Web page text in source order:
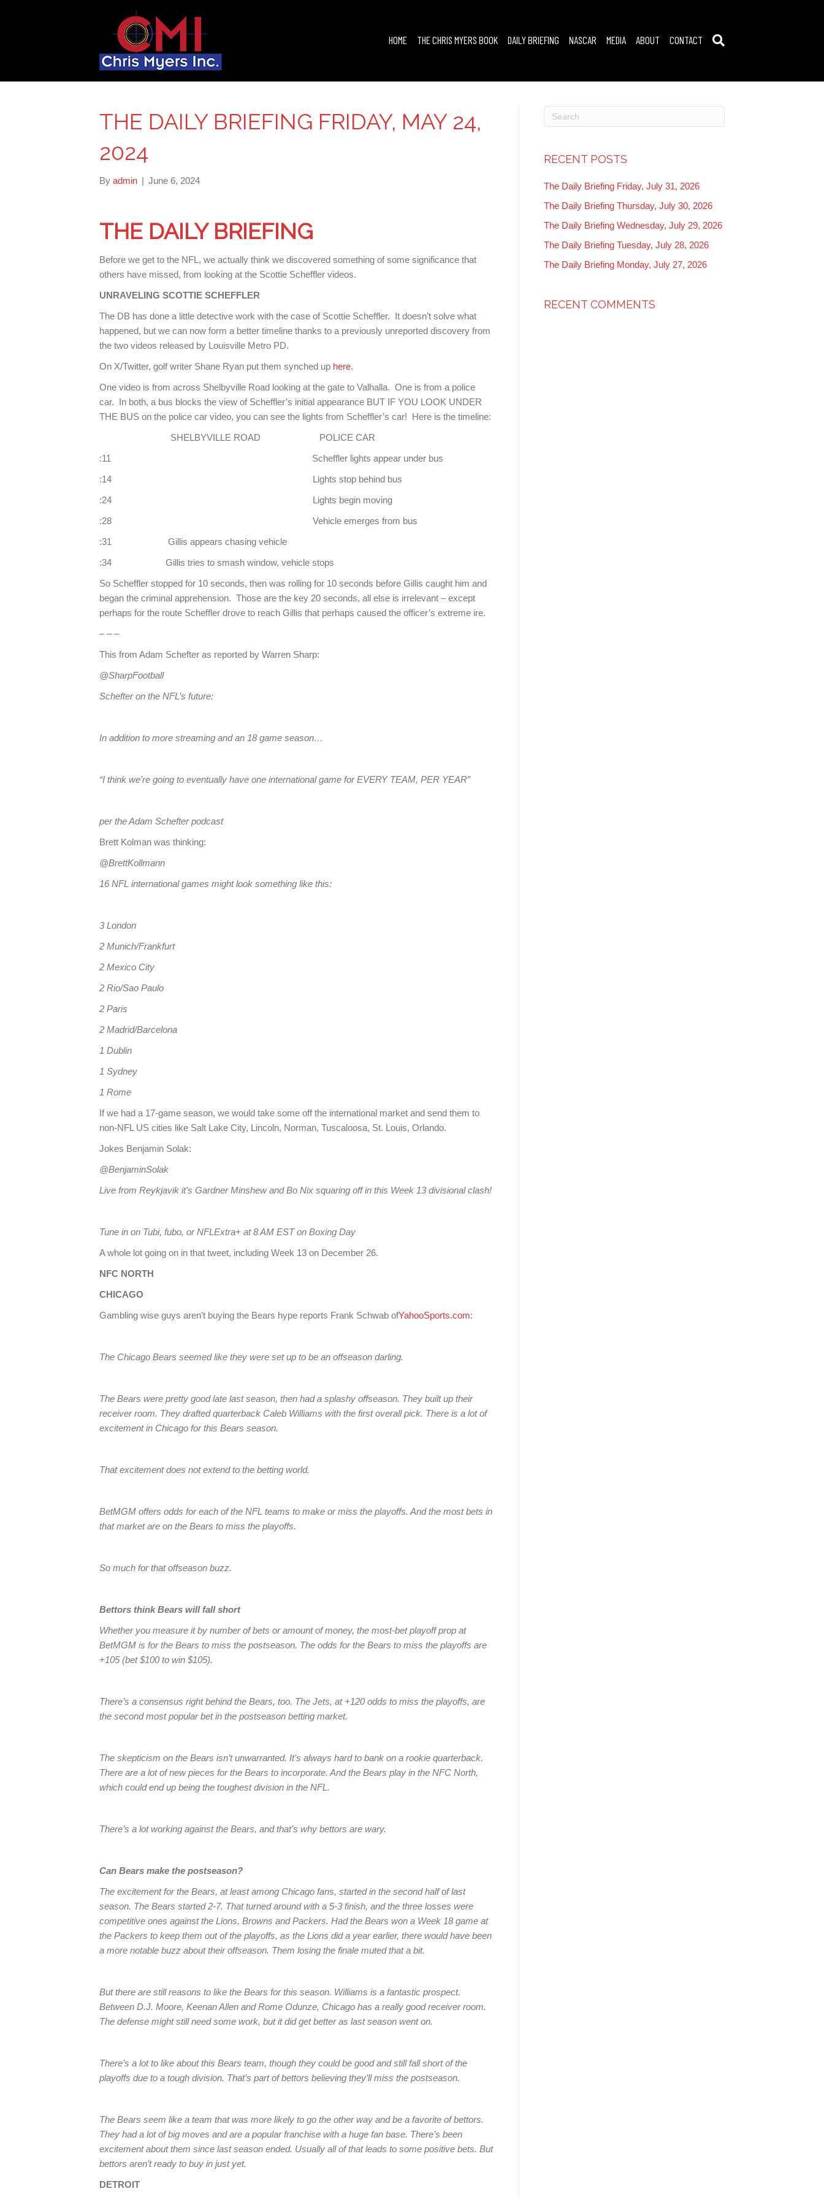
HOME THE CHRIS MYERS BOOK DAILY BRIEFING NASCAR MEDIA ABOUT CONTACT
THE DAILY BRIEFING FRIDAY, MAY 24,
2024
By admin | June 6, 2024
THE DAILY BRIEFING
Before we get to the NFL, we actually think we discovered something of some significance that
others have missed, from looking at the Scottie Scheffler videos.
UNRAVELING SCOTTIE SCHEFFLER
The DB has done a little detective work with the case of Scottie Scheffler. It doesn’t solve what
happened, but we can now form a better timeline thanks to a previously unreported discovery from
the two videos released by Louisville Metro PD.
On X/Twitter, golf writer Shane Ryan put them synched up here.
One video is from across Shelbyville Road looking at the gate to Valhalla. One is from a police
car. In both, a bus blocks the view of Scheffler’s initial appearance BUT IF YOU LOOK UNDER
THE BUS on the police car video, you can see the lights from Scheffler’s car! Here is the timeline:
SHELBYVILLE ROAD POLICE CAR
:11 Scheffler lights appear under bus
:14 Lights stop behind bus
:24 Lights begin moving
:28 Vehicle emerges from bus
:31 Gillis appears chasing vehicle
:34 Gillis tries to smash window, vehicle stops
So Scheffler stopped for 10 seconds, then was rolling for 10 seconds before Gillis caught him and
began the criminal apprehension. Those are the key 20 seconds, all else is irrelevant – except
perhaps for the route Scheffler drove to reach Gillis that perhaps caused the officer’s extreme ire.
– – –
This from Adam Schefter as reported by Warren Sharp:
@SharpFootball
Schefter on the NFL’s future:
In addition to more streaming and an 18 game season…
“I think we’re going to eventually have one international game for EVERY TEAM, PER YEAR”
per the Adam Schefter podcast
Brett Kolman was thinking:
@BrettKollmann
16 NFL international games might look something like this:
3 London
2 Munich/Frankfurt
2 Mexico City
2 Rio/Sao Paulo
2 Paris
2 Madrid/Barcelona
1 Dublin
1 Sydney
1 Rome
If we had a 17-game season, we would take some off the international market and send them to
non-NFL US cities like Salt Lake City, Lincoln, Norman, Tuscaloosa, St. Louis, Orlando.
Jokes Benjamin Solak:
@BenjaminSolak
Live from Reykjavik it’s Gardner Minshew and Bo Nix squaring off in this Week 13 divisional clash!
Tune in on Tubi, fubo, or NFLExtra+ at 8 AM EST on Boxing Day
A whole lot going on in that tweet, including Week 13 on December 26.
NFC NORTH
CHICAGO
Gambling wise guys aren’t buying the Bears hype reports Frank Schwab ofYahooSports.com:
The Chicago Bears seemed like they were set up to be an offseason darling.
The Bears were pretty good late last season, then had a splashy offseason. They built up their
receiver room. They drafted quarterback Caleb Williams with the first overall pick. There is a lot of
excitement in Chicago for this Bears season.
That excitement does not extend to the betting world.
BetMGM offers odds for each of the NFL teams to make or miss the playoffs. And the most bets in
that market are on the Bears to miss the playoffs.
So much for that offseason buzz.
Bettors think Bears will fall short
Whether you measure it by number of bets or amount of money, the most-bet playoff prop at
BetMGM is for the Bears to miss the postseason. The odds for the Bears to miss the playoffs are
+105 (bet $100 to win $105).
There’s a consensus right behind the Bears, too. The Jets, at +120 odds to miss the playoffs, are
the second most popular bet in the postseason betting market.
The skepticism on the Bears isn’t unwarranted. It’s always hard to bank on a rookie quarterback.
There are a lot of new pieces for the Bears to incorporate. And the Bears play in the NFC North,
which could end up being the toughest division in the NFL.
There’s a lot working against the Bears, and that’s why bettors are wary.
Can Bears make the postseason?
The excitement for the Bears, at least among Chicago fans, started in the second half of last
season. The Bears started 2-7. That turned around with a 5-3 finish, and the three losses were
competitive ones against the Lions, Browns and Packers. Had the Bears won a Week 18 game at
the Packers to keep them out of the playoffs, as the Lions did a year earlier, there would have been
a more notable buzz about their offseason. Them losing the finale muted that a bit.
But there are still reasons to like the Bears for this season. Williams is a fantastic prospect.
Between D.J. Moore, Keenan Allen and Rome Odunze, Chicago has a really good receiver room.
The defense might still need some work, but it did get better as last season went on.
There’s a lot to like about this Bears team, though they could be good and still fall short of the
playoffs due to a tough division. That’s part of bettors believing they’ll miss the postseason.
The Bears seem like a team that was more likely to go the other way and be a favorite of bettors.
They had a lot of big moves and are a popular franchise with a huge fan base. There’s been
excitement about them since last season ended. Usually all of that leads to some positive bets. But
bettors aren’t ready to buy in just yet.
DETROIT
RECENT POSTS
The Daily Briefing Friday, July 31, 2026
The Daily Briefing Thursday, July 30, 2026
The Daily Briefing Wednesday, July 29, 2026
The Daily Briefing Tuesday, July 28, 2026
The Daily Briefing Monday, July 27, 2026
RECENT COMMENTS